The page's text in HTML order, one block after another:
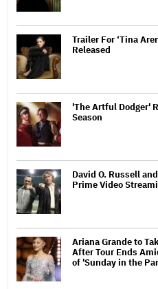
Trailer For ‘Tina
Released
'The Artful Dodger'
Season
David O. Russell
Prime Video
Ariana Grande to
After Tour Ends
of 'Sunday in the